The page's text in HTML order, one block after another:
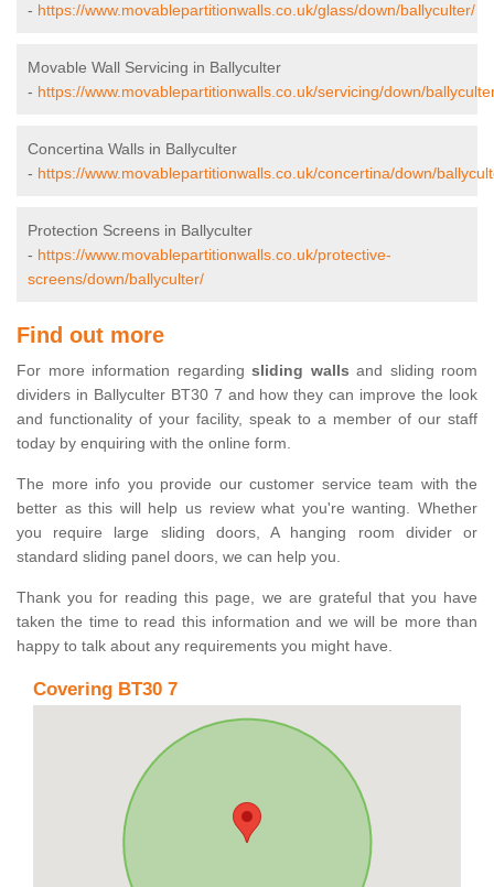
- https://www.movablepartitionwalls.co.uk/glass/down/ballyculter/
Movable Wall Servicing in Ballyculter
- https://www.movablepartitionwalls.co.uk/servicing/down/
Concertina Walls in Ballyculter
- https://www.movablepartitionwalls.co.uk/concertina/down/
Protection Screens in Ballyculter
- https://www.movablepartitionwalls.co.uk/protective-
screens/down/ballyculter/
Find out more
For more information regarding sliding walls and sliding room
dividers in Ballyculter BT30 7 and how they can improve the look
and functionality of your facility, speak to a member of our staff
today by enquiring with the online form.
The more info you provide our customer service team with the
better as this will help us review what you're wanting. Whether
you require large sliding doors, A hanging room divider or
standard sliding panel doors, we can help you.
Thank you for reading this page, we are grateful that you have
taken the time to read this information and we will be more than
happy to talk about any requirements you might have.
Covering BT30 7